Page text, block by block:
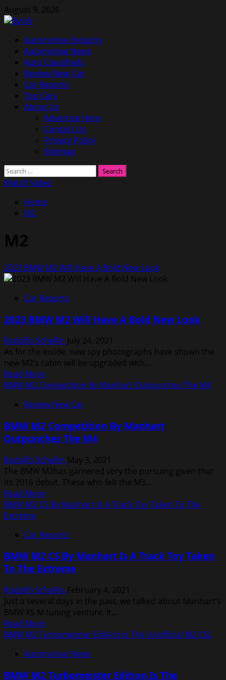
Skip
to
August 9, 2026
Primary
Menu
Automotive Industry
Automotive News
Auto Classifieds
Review New Car
Car Reports
Top Cars
About Us
Advertise Here
Contact Us
Privacy Policy
Sitemap
Search
for:
Watch Video
Home
M2
M2
2023 BMW M2 Will Have A Bold New Look
Car Reports
2023 BMW M2 Will Have A Bold New Look
Rodolfo Schellin July 24, 2021
As for the inside, new spy photographs have shown the
new M2’s cabin will be upgraded with...
Read MoreRead
more
2023
M2
Will
A
Bold
New
Look
BMW M2 Competition By Manhart Outpunches The M4
Review New Car
BMW M2 Competition By Manhart
Outpunches The M4
Rodolfo Schellin May 3, 2021
The BMW M2has garnered very the pursuing given that
its 2016 debut. These who felt the M3...
Read MoreRead
more
M2
By
Manhart
The
M4
BMW M2 CS By Manhart Is A Track Toy Taken To The
Extreme
Car Reports
BMW M2 CS By Manhart Is A Track Toy Taken
To The Extreme
Rodolfo Schellin February 4, 2021
Just a several days in the past, we talked about Manhart’s
BMW X5 M tuning venture. It...
Read MoreRead
more
BMW
BMW M2 Turbomeister Edition Is The Unofficial M2 CSL
Automotive News
BMW M2 Turbomeister Edition Is The